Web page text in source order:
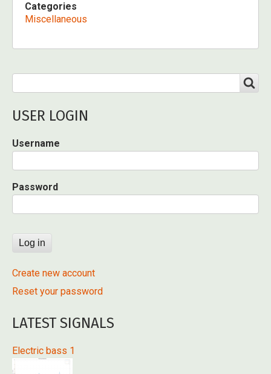
Categories
Miscellaneous
USER LOGIN
Username
Password
Create new account
Reset your password
LATEST SIGNALS
Electric bass 1